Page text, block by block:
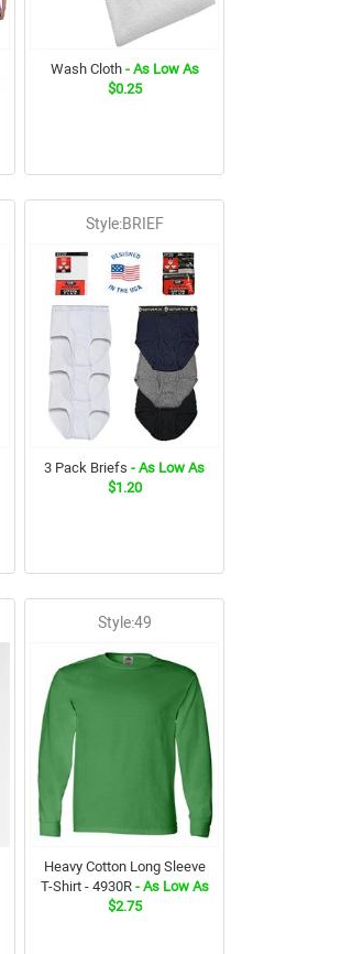
Wash Cloth- As Low As
$0.25
Style:BRIEF
3 Pack Briefs - As Low As
$1.20
Style:49
Heavy Cotton Long Sleeve
T-Shirt - 4930R- As Low As
$2.75